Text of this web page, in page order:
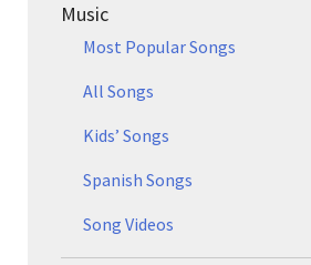
Music
Most Popular Songs
All Songs
Kids’ Songs
Spanish Songs
Song Videos